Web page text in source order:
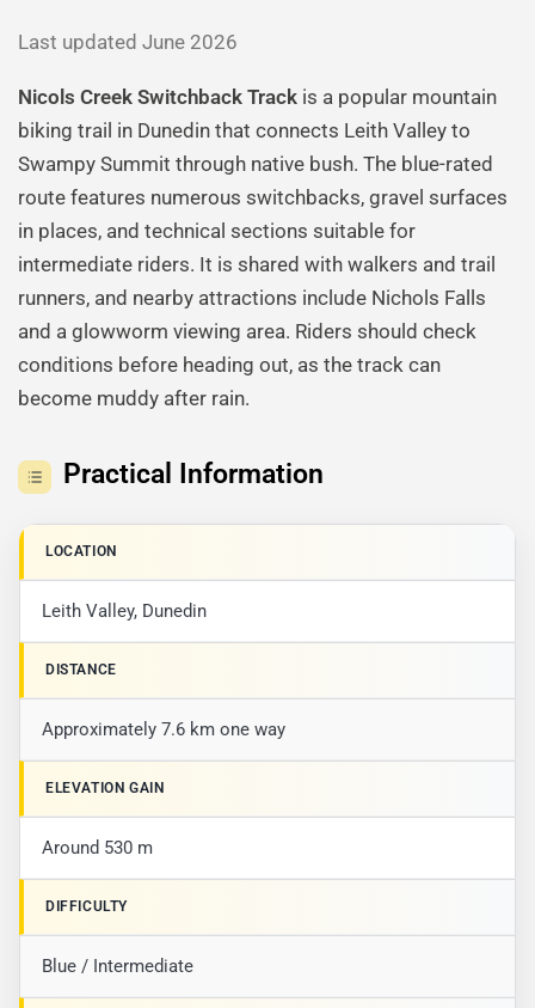
Last updated June 2026
Nicols Creek Switchback Track is a popular mountain
biking trail in Dunedin that connects Leith Valley to
Swampy Summit through native bush. The blue-rated
route features numerous switchbacks, gravel surfaces
in places, and technical sections suitable for
intermediate riders. It is shared with walkers and trail
runners, and nearby attractions include Nichols Falls
and a glowworm viewing area. Riders should check
conditions before heading out, as the track can
become muddy after rain.
Practical Information
LOCATION
Leith Valley, Dunedin
DISTANCE
Approximately 7.6 km one way
ELEVATION GAIN
Around 530 m
DIFFICULTY
Blue / Intermediate